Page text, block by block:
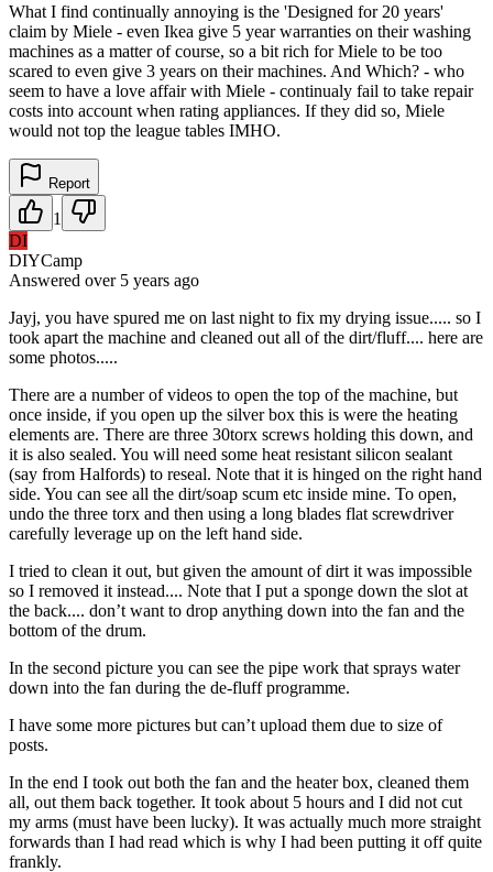
What I find continually annoying is the 'Designed for 20 years'
claim by Miele - even Ikea give 5 year warranties on their washing
machines as a matter of course, so a bit rich for Miele to be too
scared to even give 3 years on their machines. And Which? - who
seem to have a love affair with Miele - continualy fail to take repair
costs into account when rating appliances. If they did so, Miele
would not top the league tables IMHO.
Report
1
DI
DIYCamp
Answered over 5 years ago
Jayj, you have spured me on last night to fix my drying issue..... so I
took apart the machine and cleaned out all of the dirt/fluff.... here are
some photos.....
There are a number of videos to open the top of the machine, but
once inside, if you open up the silver box this is were the heating
elements are. There are three 30torx screws holding this down, and
it is also sealed. You will need some heat resistant silicon sealant
(say from Halfords) to reseal. Note that it is hinged on the right hand
side. You can see all the dirt/soap scum etc inside mine. To open,
undo the three torx and then using a long blades flat screwdriver
carefully leverage up on the left hand side.
I tried to clean it out, but given the amount of dirt it was impossible
so I removed it instead.... Note that I put a sponge down the slot at
the back.... don’t want to drop anything down into the fan and the
bottom of the drum.
In the second picture you can see the pipe work that sprays water
down into the fan during the de-fluff programme.
I have some more pictures but can’t upload them due to size of
posts.
In the end I took out both the fan and the heater box, cleaned them
all, out them back together. It took about 5 hours and I did not cut
my arms (must have been lucky). It was actually much more straight
forwards than I had read which is why I had been putting it off quite
frankly.